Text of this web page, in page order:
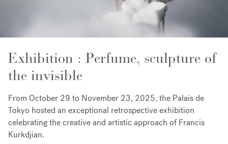
Exhibition : Perfume, sculpture of
the invisible
From October 29 to November 23, 2025, the Palais de
Tokyo hosted an exceptional retrospective exhibition
celebrating the creative and artistic approach of Francis
Kurkdjian.